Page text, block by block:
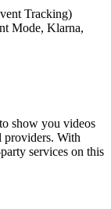
Tracking)
Mode, Klarna,
show you videos
providers. With
services on this